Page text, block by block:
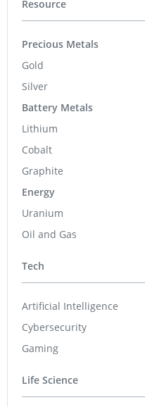
Resource
Precious Metals
Gold
Silver
Battery Metals
Lithium
Cobalt
Graphite
Energy
Uranium
Oil and Gas
Tech
Artificial Intelligence
Cybersecurity
Gaming
Life Science